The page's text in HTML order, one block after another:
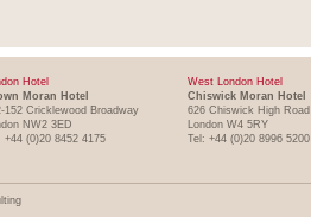
Hotel
Moran Hotel
152 Cricklewood Broadway
NW2 3ED
+44 (0)20 8452 4175
West London Hotel
Chiswick Moran Hotel
626 Chiswick High Road
London W4 5RY
Tel: +44 (0)20 8996 5200